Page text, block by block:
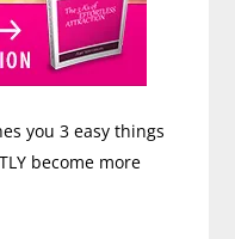
you 3 easy things
become more